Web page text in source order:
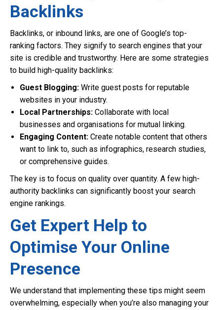
Backlinks
Backlinks, or inbound links, are one of Google’s top-
ranking factors. They signify to search engines that your
site is credible and trustworthy. Here are some strategies
to build high-quality backlinks:
Guest Blogging: Write guest posts for reputable
websites in your industry.
Local Partnerships: Collaborate with local
businesses and organisations for mutual linking.
Engaging Content: Create notable content that others
want to link to, such as infographics, research studies,
or comprehensive guides.
The key is to focus on quality over quantity. A few high-
authority backlinks can significantly boost your search
engine rankings.
Get Expert Help to
Optimise Your Online
Presence
We understand that implementing these tips might seem
overwhelming, especially when you’re also managing your